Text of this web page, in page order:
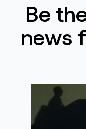
Be
news